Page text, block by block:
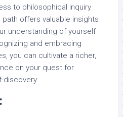
to philosophical inquiry
path offers valuable insights
understanding of yourself
and embracing
you can cultivate a richer,
on your quest for
discovery.